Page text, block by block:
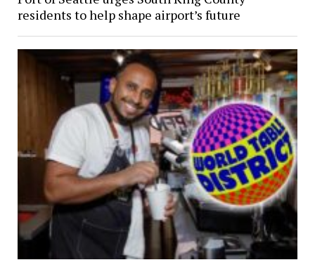
residents to help shape airport’s future